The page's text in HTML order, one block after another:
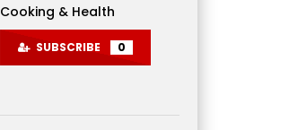
Cooking & Health
SUBSCRIBE 0